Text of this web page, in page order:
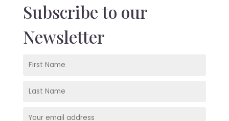
Subscribe to our
Newsletter